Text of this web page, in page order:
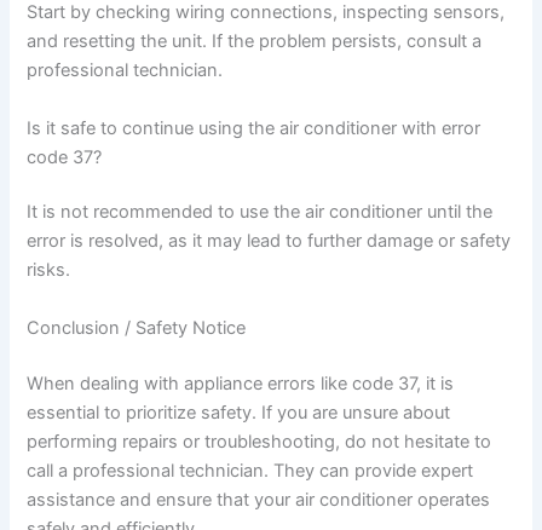
Start by checking wiring connections, inspecting sensors,
and resetting the unit. If the problem persists, consult a
professional technician.
Is it safe to continue using the air conditioner with error
code 37?
It is not recommended to use the air conditioner until the
error is resolved, as it may lead to further damage or safety
risks.
Conclusion / Safety Notice
When dealing with appliance errors like code 37, it is
essential to prioritize safety. If you are unsure about
performing repairs or troubleshooting, do not hesitate to
call a professional technician. They can provide expert
assistance and ensure that your air conditioner operates